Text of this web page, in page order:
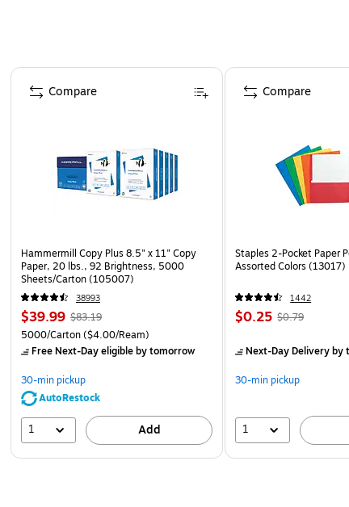
Page 1 of 4
Hammermill Copy Plus 8.5" x 11" Copy
Paper, 20 lbs., 92 Brightness, 5000
Sheets/Carton (105007)
38993
$39.99 $83.19
5000/Carton($4.00/Ream)
Free Next-Day eligibleby tomorrow
30-min pickup
AutoRestock
1 Add
Compare
Staples 2-Pocket Paper
Assorted Colors (13017)
1442
$0.25 $0.79
Next-Day Deliveryby
30-min pickup
1
Compare